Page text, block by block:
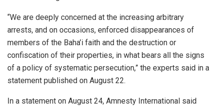
“We are deeply concerned at the increasing arbitrary
arrests, and on occasions, enforced disappearances of
members of the Baha’i faith and the destruction or
confiscation of their properties, in what bears all the signs
of a policy of systematic persecution,” the experts said in a
statement published on August 22.
In a statement on August 24, Amnesty International said